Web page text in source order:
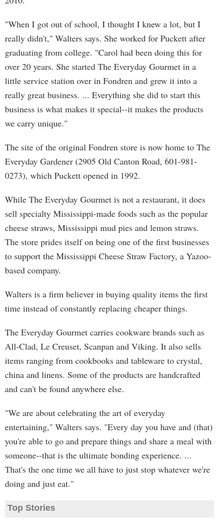
"When I got out of school, I thought I knew a lot, but I
really didn't," Walters says. She worked for Puckett after
graduating from college. "Carol had been doing this for
over 20 years. She started The Everyday Gourmet in a
little service station over in Fondren and grew it into a
really great business. ... Everything she did to start this
business is what makes it special--it makes the products
we carry unique."
The site of the original Fondren store is now home to The
Everyday Gardener (2905 Old Canton Road, 601-981-
0273), which Puckett opened in 1992.
While The Everyday Gourmet is not a restaurant, it does
sell specialty Mississippi-made foods such as the popular
cheese straws, Mississippi mud pies and lemon straws.
The store prides itself on being one of the first businesses
to support the Mississippi Cheese Straw Factory, a Yazoo-
based company.
Walters is a firm believer in buying quality items the first
time instead of constantly replacing cheaper things.
The Everyday Gourmet carries cookware brands such as
All-Clad, Le Creuset, Scanpan and Viking. It also sells
items ranging from cookbooks and tableware to crystal,
china and linens. Some of the products are handcrafted
and can't be found anywhere else.
"We are about celebrating the art of everyday
entertaining," Walters says. "Every day you have and (that)
you're able to go and prepare things and share a meal with
someone--that is the ultimate bonding experience. ...
That's the one time we all have to just stop whatever we're
doing and just eat."
Top Stories